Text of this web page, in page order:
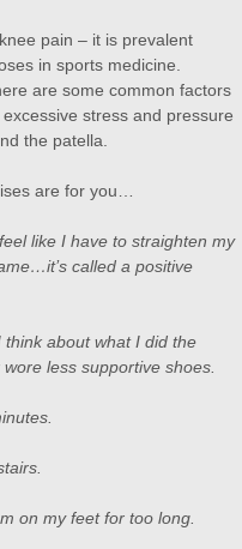
pain – it is prevalent
in sports medicine.
are some common factors
stress and pressure
the patella.
are for you…
like I have to straighten my
called a positive
about what I did the
less supportive shoes.
on my feet for too long.